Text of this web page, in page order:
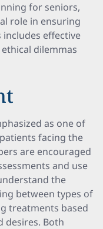
for seniors,
role in ensuring
effective
dilemmas
as one of
facing the
are encouraged
and use
the
between types of
treatments based
desires. Both